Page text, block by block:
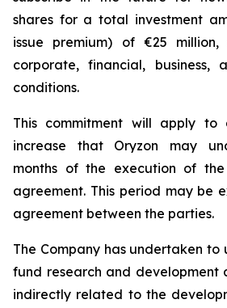
shares for a total investment
issue premium) of €25
corporate, financial, business,
conditions.
This commitment will apply
increase that Oryzon may
months of the execution of the
agreement. This period may be
agreement between the parties.
The Company has undertaken to
fund research and development
indirectly related to the